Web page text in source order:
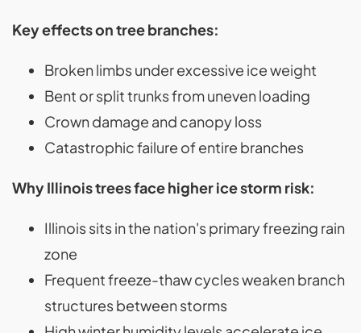
Key effects on tree branches:
Broken limbs under excessive ice weight
Bent or split trunks from uneven loading
Crown damage and canopy loss
Catastrophic failure of entire branches
Why Illinois trees face higher ice storm risk:
Illinois sits in the nation's primary freezing rain
zone
Frequent freeze-thaw cycles weaken branch
structures between storms